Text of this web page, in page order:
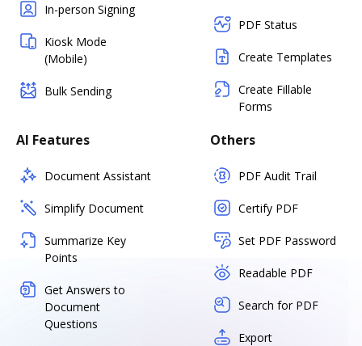
In-person Signing
Kiosk Mode
(Mobile)
Bulk Sending
PDF Status
Create Templates
Create Fillable
Forms
AI Features
Document Assistant
Simplify Document
Summarize Key
Points
Get Answers to
Document
Questions
Others
PDF Audit Trail
Certify PDF
Set PDF Password
Readable PDF
Search for PDF
Export